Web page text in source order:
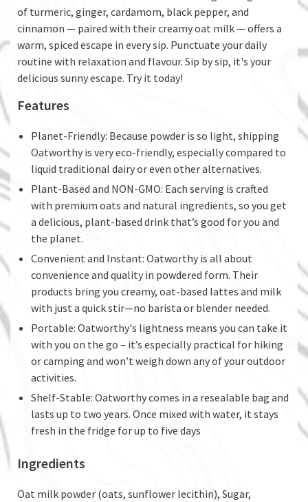
of turmeric, ginger, cardamom, black pepper, and
cinnamon — paired with their creamy oat milk — offers a
warm, spiced escape in every sip. Punctuate your daily
routine with relaxation and flavour. Sip by sip, it's your
delicious sunny escape. Try it today!
Features
Planet-Friendly: Because powder is so light, shipping
Oatworthy is very eco-friendly, especially compared to
liquid traditional dairy or even other alternatives.
Plant-Based and NON-GMO: Each serving is crafted
with premium oats and natural ingredients, so you get
a delicious, plant-based drink that’s good for you and
the planet.
Convenient and Instant: Oatworthy is all about
convenience and quality in powdered form. Their
products bring you creamy, oat-based lattes and milk
with just a quick stir—no barista or blender needed.
Portable: Oatworthy's lightness means you can take it
with you on the go – it’s especially practical for hiking
or camping and won’t weigh down any of your outdoor
activities.
Shelf-Stable: Oatworthy comes in a resealable bag and
lasts up to two years. Once mixed with water, it stays
fresh in the fridge for up to five days
Ingredients
Oat milk powder (oats, sunflower lecithin), Sugar,